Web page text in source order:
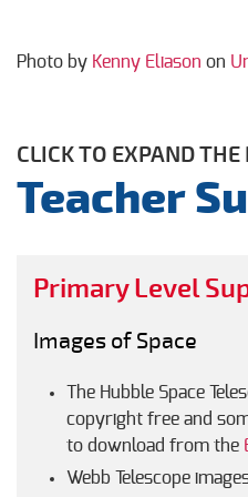
Photo by Kenny Eliason on
CLICK TO EXPAND THE
Teacher
Primary Level
Images of Space
The Hubble Space
copyright free and
to download from the
Webb Telescope